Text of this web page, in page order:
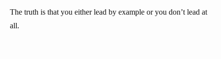
The truth is that you either lead by example or you don’t lead at
all.